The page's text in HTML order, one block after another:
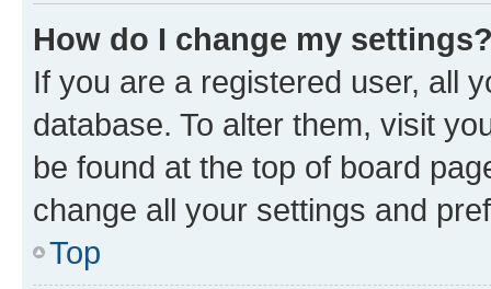
How do I change my
If you are a registered user, all
database. To alter them, visit
be found at the top of board
change all your settings and
Top